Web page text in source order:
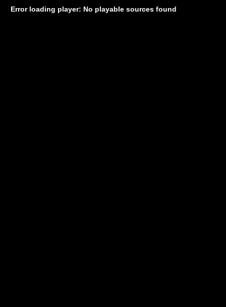
Error loading player: No playable sources found